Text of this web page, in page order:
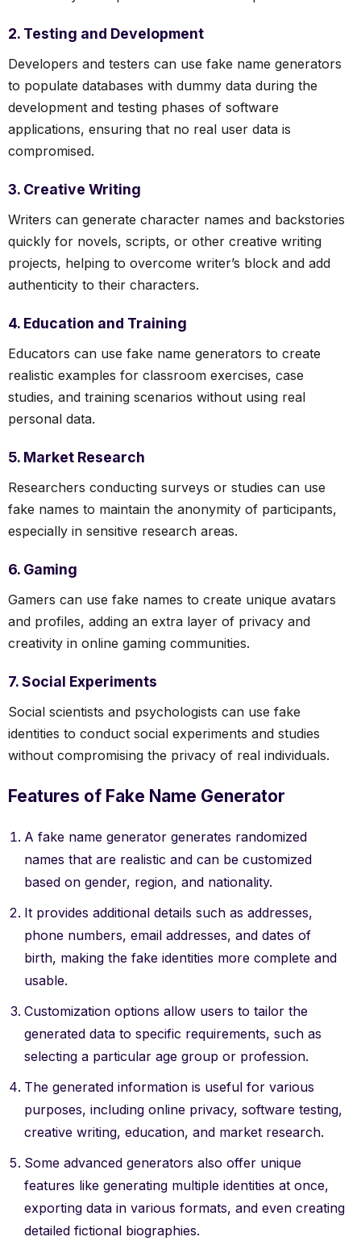
2. Testing and Development
Developers and testers can use fake name generators
to populate databases with dummy data during the
development and testing phases of software
applications, ensuring that no real user data is
compromised.
3. Creative Writing
Writers can generate character names and backstories
quickly for novels, scripts, or other creative writing
projects, helping to overcome writer’s block and add
authenticity to their characters.
4. Education and Training
Educators can use fake name generators to create
realistic examples for classroom exercises, case
studies, and training scenarios without using real
personal data.
5. Market Research
Researchers conducting surveys or studies can use
fake names to maintain the anonymity of participants,
especially in sensitive research areas.
6. Gaming
Gamers can use fake names to create unique avatars
and profiles, adding an extra layer of privacy and
creativity in online gaming communities.
7. Social Experiments
Social scientists and psychologists can use fake
identities to conduct social experiments and studies
without compromising the privacy of real individuals.
Features of Fake Name Generator
A fake name generator generates randomized
names that are realistic and can be customized
based on gender, region, and nationality.
It provides additional details such as addresses,
phone numbers, email addresses, and dates of
birth, making the fake identities more complete and
usable.
Customization options allow users to tailor the
generated data to specific requirements, such as
selecting a particular age group or profession.
The generated information is useful for various
purposes, including online privacy, software testing,
creative writing, education, and market research.
Some advanced generators also offer unique
features like generating multiple identities at once,
exporting data in various formats, and even creating
detailed fictional biographies.